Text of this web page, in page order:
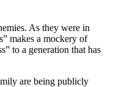
As they were in
makes a mockery of
to a generation that has
are being publicly